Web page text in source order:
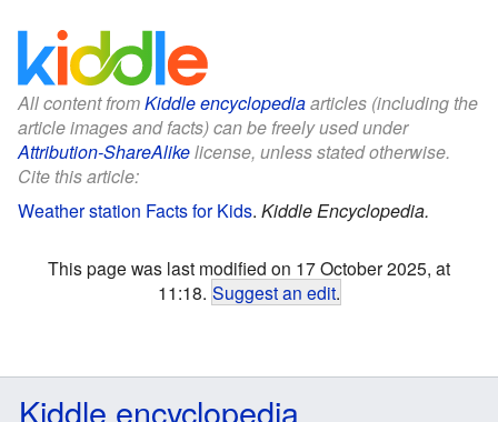
All content fromKiddle encyclopediaarticles (including the
article images and facts) can be freely used under
Attribution-ShareAlikelicense, unless stated otherwise.
Cite this article:
Weather station Facts for Kids. Kiddle Encyclopedia.
This page was last modified on 17 October 2025, at
11:18. Suggest an edit.
Kiddle encyclopedia